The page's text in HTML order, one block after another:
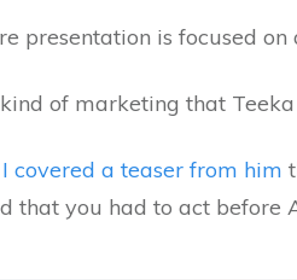
presentation is focused
of marketing that
covered a teaser from him
that you had to act before